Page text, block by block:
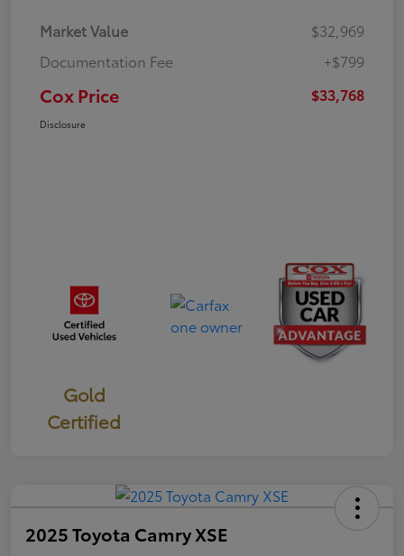
Market Value
$32,969
Documentation Fee
+$799
Cox Price $33,768
Disclosure
Gold
Certified
2025 Toyota Camry XSE